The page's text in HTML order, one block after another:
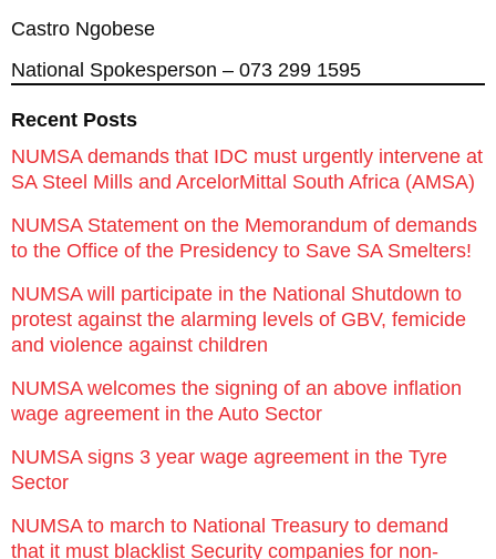
Castro Ngobese
National Spokesperson – 073 299 1595
Recent Posts
NUMSA demands that IDC must urgently intervene at
SA Steel Mills and ArcelorMittal South Africa (AMSA)
NUMSA Statement on the Memorandum of demands
to the Office of the Presidency to Save SA Smelters!
NUMSA will participate in the National Shutdown to
protest against the alarming levels of GBV, femicide
and violence against children
NUMSA welcomes the signing of an above inflation
wage agreement in the Auto Sector
NUMSA signs 3 year wage agreement in the Tyre
Sector
NUMSA to march to National Treasury to demand
that it must blacklist Security companies for non-